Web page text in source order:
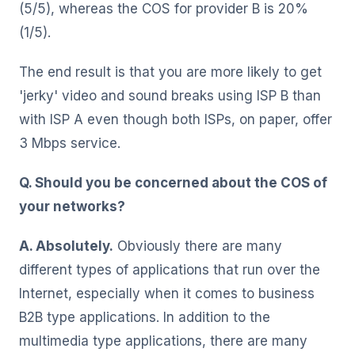
(5/5), whereas the COS for provider B is 20%
(1/5).
The end result is that you are more likely to get
'jerky' video and sound breaks using ISP B than
with ISP A even though both ISPs, on paper, offer
3 Mbps service.
Q. Should you be concerned about the COS of
your networks?
A. Absolutely. Obviously there are many
different types of applications that run over the
Internet, especially when it comes to business
B2B type applications. In addition to the
multimedia type applications, there are many